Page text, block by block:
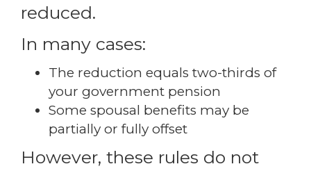
reduced.
In many cases:
The reduction equals two-thirds of
your government pension
Some spousal benefits may be
partially or fully offset
However, these rules do not